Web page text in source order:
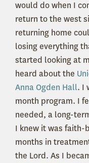
would do when I
return to the west
returning home
losing everything
started looking at
heard about the
Anna Ogden Hall. I
month program. I
needed, a long-
I knew it was faith-
months in
the Lord. As I